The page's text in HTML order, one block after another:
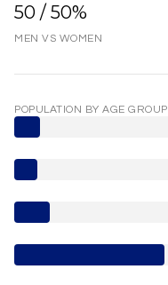
50 / 50%
MEN VS WOMEN
POPULATION BY AGE GROUP